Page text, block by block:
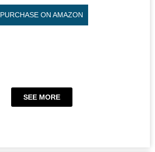
PURCHASE ON AMAZON
SEE MORE